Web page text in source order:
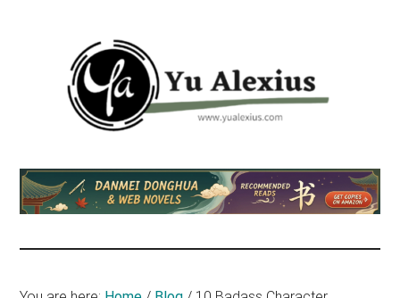
Yu
Alexius
am
Yu